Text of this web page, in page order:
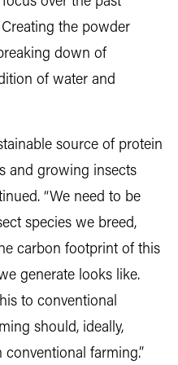
the powder
down of
of water and
source of protein
and growing insects
“We need to be
species we breed,
carbon footprint of this
generate looks like.
to conventional
should, ideally,
farming.”